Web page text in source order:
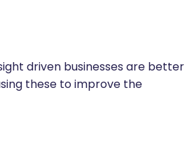
driven businesses are better
these to improve the